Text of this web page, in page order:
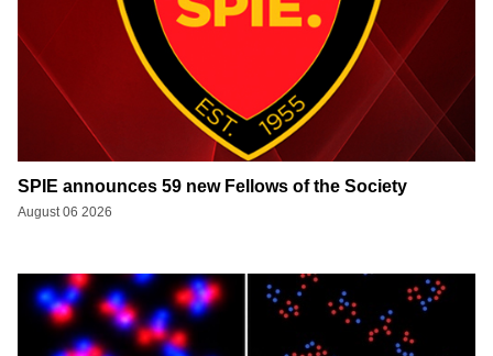
SPIE announces 59 new Fellows of the Society
August 06 2026